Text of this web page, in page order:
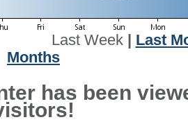
Last Week| Last
Months
has been